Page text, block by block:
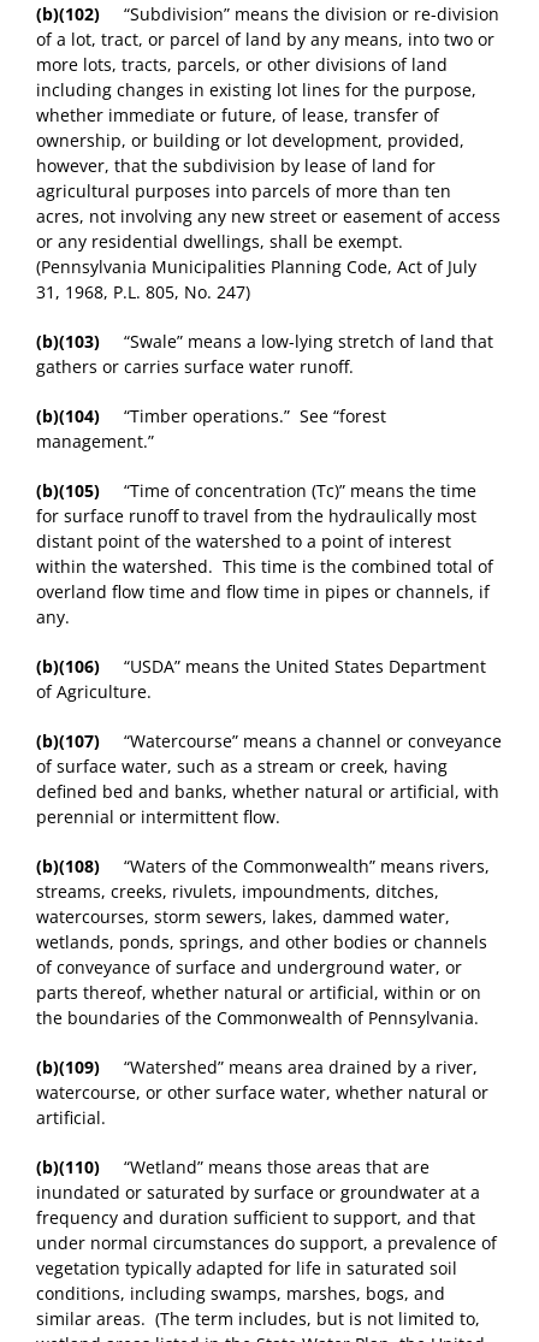
(b)(102) “Subdivision” means the division or re-division
of a lot, tract, or parcel of land by any means, into two or
more lots, tracts, parcels, or other divisions of land
including changes in existing lot lines for the purpose,
whether immediate or future, of lease, transfer of
ownership, or building or lot development, provided,
however, that the subdivision by lease of land for
agricultural purposes into parcels of more than ten
acres, not involving any new street or easement of access
or any residential dwellings, shall be exempt.
(Pennsylvania Municipalities Planning Code, Act of July
31, 1968, P.L. 805, No. 247)
(b)(103) “Swale” means a low-lying stretch of land that
gathers or carries surface water runoff.
(b)(104) “Timber operations.” See “forest
management.”
(b)(105) “Time of concentration (Tc)” means the time
for surface runoff to travel from the hydraulically most
distant point of the watershed to a point of interest
within the watershed. This time is the combined total of
overland flow time and flow time in pipes or channels, if
any.
(b)(106) “USDA” means the United States Department
of Agriculture.
(b)(107) “Watercourse” means a channel or conveyance
of surface water, such as a stream or creek, having
defined bed and banks, whether natural or artificial, with
perennial or intermittent flow.
(b)(108) “Waters of the Commonwealth” means rivers,
streams, creeks, rivulets, impoundments, ditches,
watercourses, storm sewers, lakes, dammed water,
wetlands, ponds, springs, and other bodies or channels
of conveyance of surface and underground water, or
parts thereof, whether natural or artificial, within or on
the boundaries of the Commonwealth of Pennsylvania.
(b)(109) “Watershed” means area drained by a river,
watercourse, or other surface water, whether natural or
artificial.
(b)(110) “Wetland” means those areas that are
inundated or saturated by surface or groundwater at a
frequency and duration sufficient to support, and that
under normal circumstances do support, a prevalence of
vegetation typically adapted for life in saturated soil
conditions, including swamps, marshes, bogs, and
similar areas. (The term includes, but is not limited to,